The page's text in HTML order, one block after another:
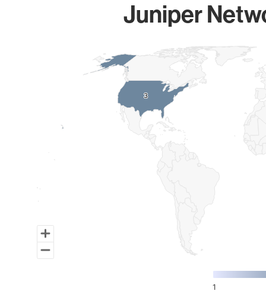
Juniper
Map of World, medium resolution with 1 data series.
3
3
1